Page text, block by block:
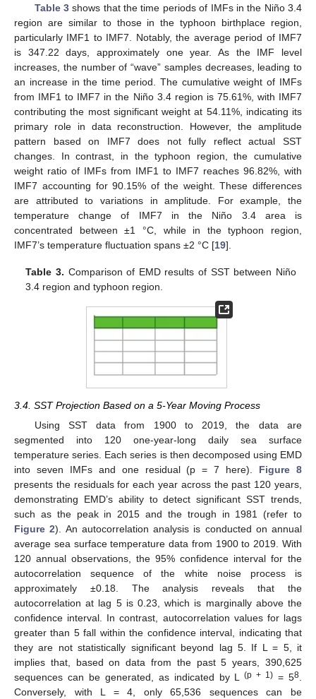
Table 3shows that the time periods of IMFs in the Niño 3.4
region are similar to those in the typhoon birthplace region,
particularly IMF1 to IMF7. Notably, the average period of IMF7
is 347.22 days, approximately one year. As the IMF level
increases, the number of “wave” samples decreases, leading to
an increase in the time period. The cumulative weight of IMFs
from IMF1 to IMF7 in the Niño 3.4 region is 75.61%, with IMF7
contributing the most significant weight at 54.11%, indicating its
primary role in data reconstruction. However, the amplitude
pattern based on IMF7 does not fully reflect actual SST
changes. In contrast, in the typhoon region, the cumulative
weight ratio of IMFs from IMF1 to IMF7 reaches 96.82%, with
IMF7 accounting for 90.15% of the weight. These differences
are attributed to variations in amplitude. For example, the
temperature change of IMF7 in the Niño 3.4 area is
concentrated between ±1 °C, while in the typhoon region,
IMF7’s temperature fluctuation spans ±2 °C [19].
Table 3. Comparison of EMD results of SST between Niño
3.4 region and typhoon region.
3.4. SST Projection Based on a 5-Year Moving Process
Using SST data from 1900 to 2019, the data are
segmented into 120 one-year-long daily sea surface
temperature series. Each series is then decomposed using EMD
into seven IMFs and one residual (p = 7 here). Figure 8
presents the residuals for each year across the past 120 years,
demonstrating EMD’s ability to detect significant SST trends,
such as the peak in 2015 and the trough in 1981 (refer to
Figure 2). An autocorrelation analysis is conducted on annual
average sea surface temperature data from 1900 to 2019. With
120 annual observations, the 95% confidence interval for the
autocorrelation sequence of the white noise process is
approximately ±0.18. The analysis reveals that the
autocorrelation at lag 5 is 0.23, which is marginally above the
confidence interval. In contrast, autocorrelation values for lags
greater than 5 fall within the confidence interval, indicating that
they are not statistically significant beyond lag 5. If L = 5, it
implies that, based on data from the past 5 years, 390,625
sequences can be generated, as indicated by L(p + 1) = 58
Conversely, with L = 4, only 65,536 sequences can be
10. May
11. May
12. May
13. May
14. May
15. May
16. May
17. May
18. May
20. May
21. May
22. May
23. May
24. May
25. May
26. May
27. May
28. May
30. May
31. May
1. Jun
2. Jun
3. Jun
4. Jun
5. Jun
6. Jun
7. Jun
9. Jun
10. Jun
11. Jun
12. Jun
13. Jun
14. Jun
15. Jun
16. Jun
17. Jun
19. Jun
20. Jun
21. Jun
22. Jun
23. Jun
24. Jun
25. Jun
26. Jun
27. Jun
29. Jun
30. Jun
1. Jul
2. Jul
3. Jul
4. Jul
5. Jul
6. Jul
7. Jul
9. Jul
10. Jul
11. Jul
12. Jul
13. Jul
14. Jul
15. Jul
16. Jul
17. Jul
19. Jul
20. Jul
21. Jul
22. Jul
23. Jul
24. Jul
25. Jul
26. Jul
27. Jul
29. Jul
30. Jul
31. Jul
1. Aug
2. Aug
3. Aug
4. Aug
5. Aug
6. Aug